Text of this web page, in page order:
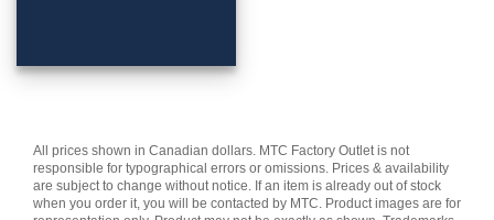
All prices shown in Canadian dollars. MTC Factory Outlet is not
responsible for typographical errors or omissions. Prices & availability
are subject to change without notice. If an item is already out of stock
when you order it, you will be contacted by MTC. Product images are for